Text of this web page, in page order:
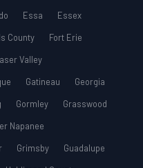
Essa
Essex
County
Fort Erie
Valley
Gatineau
Georgia
Gormley
Grasswood
Napanee
Grimsby
Guadalupe